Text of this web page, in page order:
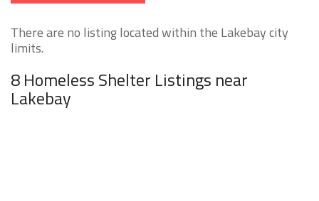
There are no listing located within the Lakebay city
limits.
8 Homeless Shelter Listings near
Lakebay